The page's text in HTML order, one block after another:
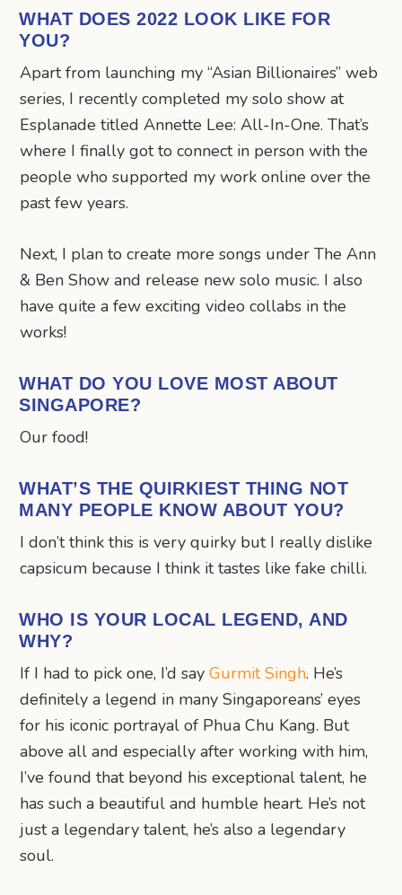
WHAT DOES 2022 LOOK LIKE FOR
YOU?
Apart from launching my “Asian Billionaires” web
series, I recently completed my solo show at
Esplanade titled Annette Lee: All-In-One. That’s
where I finally got to connect in person with the
people who supported my work online over the
past few years.
Next, I plan to create more songs under The Ann
& Ben Show and release new solo music. I also
have quite a few exciting video collabs in the
works!
WHAT DO YOU LOVE MOST ABOUT
SINGAPORE?
Our food!
WHAT’S THE QUIRKIEST THING NOT
MANY PEOPLE KNOW ABOUT YOU?
I don’t think this is very quirky but I really dislike
capsicum because I think it tastes like fake chilli.
WHO IS YOUR LOCAL LEGEND, AND
WHY?
If I had to pick one, I’d sayGurmit Singh. He’s
definitely a legend in many Singaporeans’ eyes
for his iconic portrayal of Phua Chu Kang. But
above all and especially after working with him,
I’ve found that beyond his exceptional talent, he
has such a beautiful and humble heart. He’s not
just a legendary talent, he’s also a legendary
soul.